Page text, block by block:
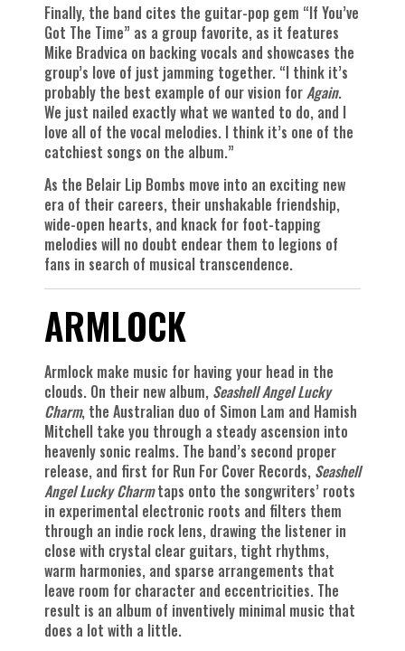
Finally, the band cites the guitar-pop gem “If You’ve
Got The Time” as a group favorite, as it features
Mike Bradvica on backing vocals and showcases the
group’s love of just jamming together. “I think it’s
probably the best example of our vision forAgain.
We just nailed exactly what we wanted to do, and I
love all of the vocal melodies. I think it’s one of the
catchiest songs on the album.”
As the Belair Lip Bombs move into an exciting new
era of their careers, their unshakable friendship,
wide-open hearts, and knack for foot-tapping
melodies will no doubt endear them to legions of
fans in search of musical transcendence.
ARMLOCK
Armlock make music for having your head in the
clouds. On their new album, Seashell Angel Lucky
Charm, the Australian duo of Simon Lam and Hamish
Mitchell take you through a steady ascension into
heavenly sonic realms. The band’s second proper
release, and first for Run For Cover Records, Seashell
Angel Lucky Charmtaps onto the songwriters’ roots
in experimental electronic roots and filters them
through an indie rock lens, drawing the listener in
close with crystal clear guitars, tight rhythms,
warm harmonies, and sparse arrangements that
leave room for character and eccentricities. The
result is an album of inventively minimal music that
does a lot with a little.